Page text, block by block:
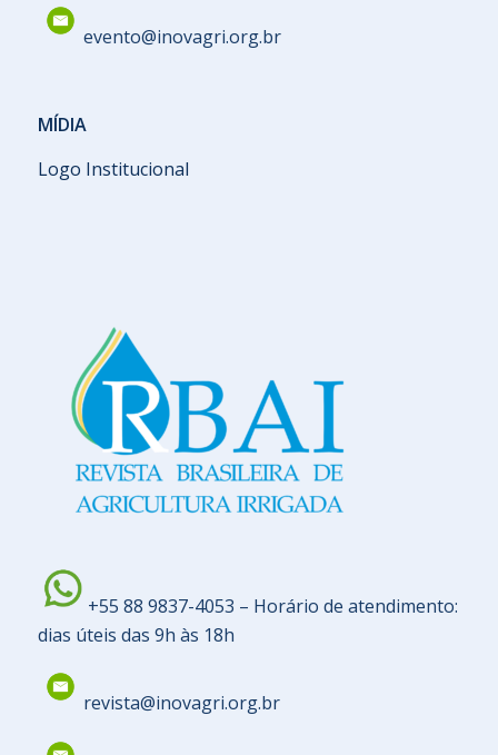
evento@inovagri.org.br
MÍDIA
Logo Institucional
+55 88 9837-4053 – Horário de atendimento:
dias úteis das 9h às 18h
revista@inovagri.org.br